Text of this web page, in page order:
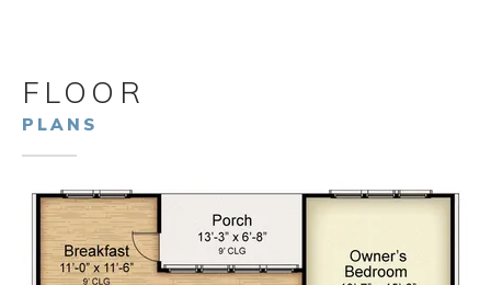
FLOOR
PLANS